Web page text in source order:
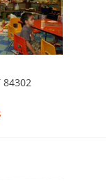
84302